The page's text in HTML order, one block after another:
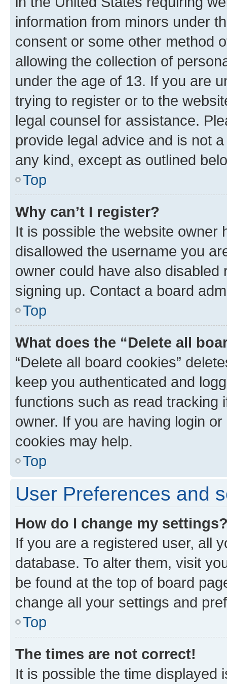
information from minors under
consent or some other method
allowing the collection of
under the age of 13. If you are
trying to register or to the
legal counsel for assistance.
provide legal advice and is not
any kind, except as outlined
Top
Why can’t I register?
It is possible the website owner
disallowed the username you
owner could have also
signing up. Contact a board
Top
What does the “Delete all
“Delete all board cookies”
keep you authenticated and
functions such as read tracking
owner. If you are having login
cookies may help.
Top
User Preferences and
How do I change my
If you are a registered user, all
database. To alter them, visit
be found at the top of board
change all your settings and
Top
The times are not correct!
It is possible the time displayed